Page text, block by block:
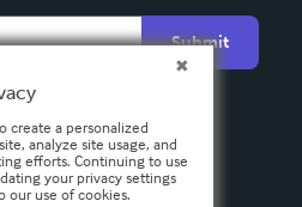
Submit
create a personalized
analyze site usage, and
efforts. Continuing to use
your privacy settings
our use of cookies.